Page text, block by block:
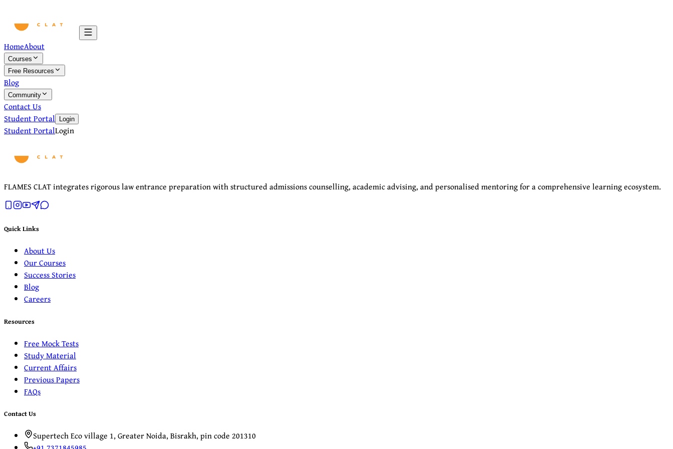
HomeAbout
Courses
Free Resources
Blog
Community
Contact Us
Student Portal
Login
Student PortalLogin
FLAMES CLAT integrates rigorous law entrance preparation with structured admissions counselling, academic advising, and personalised mentoring for a comprehensive learning ecosystem.
Quick Links
About Us
Our Courses
Success Stories
Blog
Careers
Resources
Free Mock Tests
Study Material
Current Affairs
Previous Papers
FAQs
Contact Us
Supertech Eco village 1, Greater Noida, Bisrakh, pin code 201310